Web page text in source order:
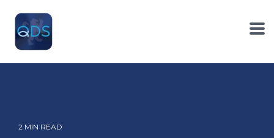
the
main
content.
2 MIN READ